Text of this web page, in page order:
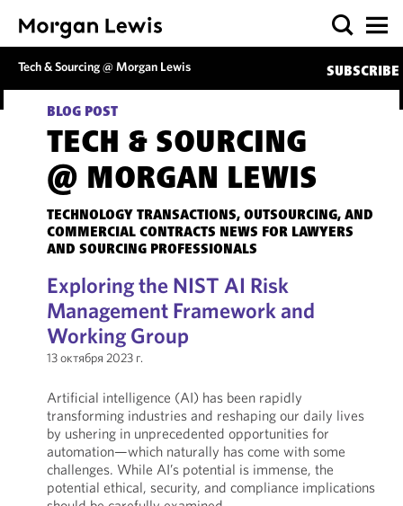
Tech & Sourcing @ Morgan Lewis SUBSCRIBE
BLOG POST
TECH & SOURCING
@ MORGAN LEWIS
TECHNOLOGY TRANSACTIONS, OUTSOURCING, AND
COMMERCIAL CONTRACTS NEWS FOR LAWYERS
AND SOURCING PROFESSIONALS
Exploring the NIST AI Risk
Management Framework and
Working Group
13 октября 2023 г.
Artificial intelligence (AI) has been rapidly
transforming industries and reshaping our daily lives
by ushering in unprecedented opportunities for
automation—which naturally has come with some
challenges. While AI’s potential is immense, the
potential ethical, security, and compliance implications